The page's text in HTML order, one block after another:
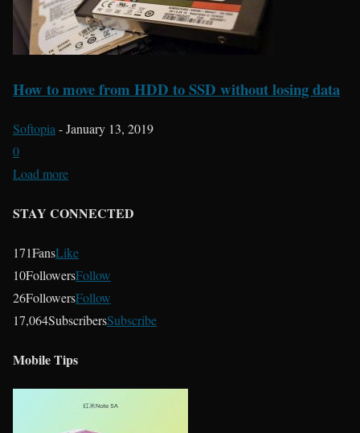
How to move from HDD to SSD without losing data
Softopia -January 13, 2019
0
Load more
STAY CONNECTED
171FansLike
10FollowersFollow
26FollowersFollow
17,064SubscribersSubscribe
Mobile Tips